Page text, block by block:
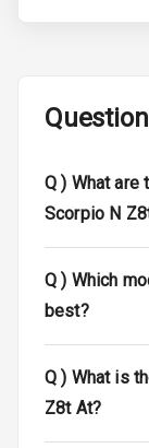
Q ) What are
Scorpio N
Q ) Which
best?
Q ) What is
Z8t At?